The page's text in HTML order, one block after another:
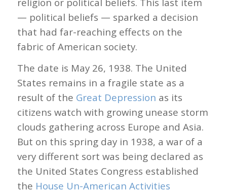
— political beliefs — sparked a decision
that had far-reaching effects on the
fabric of American society.
The date is May 26, 1938. The United
States remains in a fragile state as a
result of the Great Depression as its
citizens watch with growing unease storm
clouds gathering across Europe and Asia.
But on this spring day in 1938, a war of a
very different sort was being declared as
the United States Congress established
the House Un-American Activities